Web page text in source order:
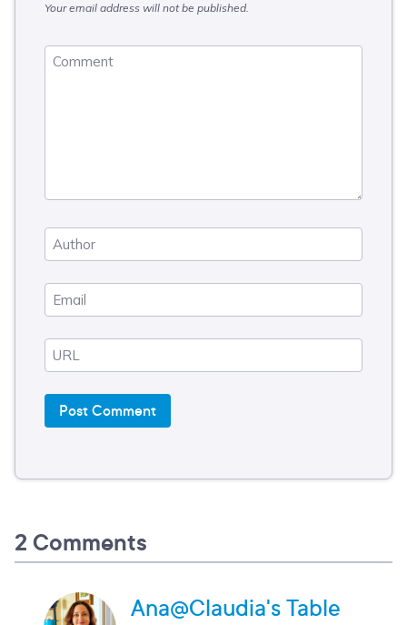
Your email address will not be published.
2 Comments
Ana@Claudia's Table